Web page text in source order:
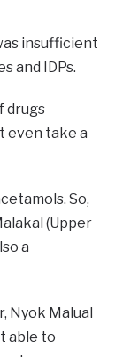
insufficient
and IDPs.
drugs
even take a
So,
(Upper
a
Nyok Malual
able to